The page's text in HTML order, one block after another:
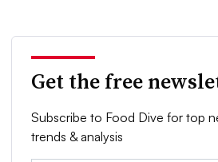
Get the free
Subscribe to Food Dive for top
trends & analysis